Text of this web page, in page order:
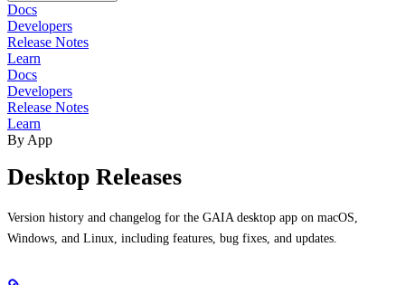
Docs
Developers
Release Notes
Learn
Docs
Developers
Release Notes
Learn
By App
Desktop Releases
Version history and changelog for the GAIA desktop app on macOS,
Windows, and Linux, including features, bug fixes, and updates.